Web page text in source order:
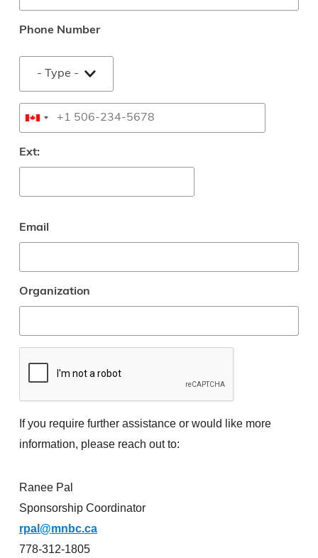
Phone Number
Phone
Ext:
Email
Organization
If you require further assistance or would like more
information, please reach out to:
Ranee Pal
Sponsorship Coordinator
rpal@mnbc.ca
778-312-1805